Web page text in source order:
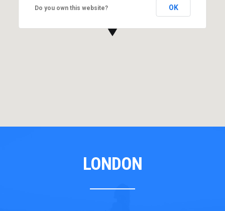
Do you own this website? OK
LONDON